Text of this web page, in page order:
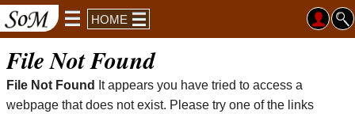
HOME
File Not Found
File Not Found
It appears you have tried to access a
webpage that does not exist. Please try one of the links